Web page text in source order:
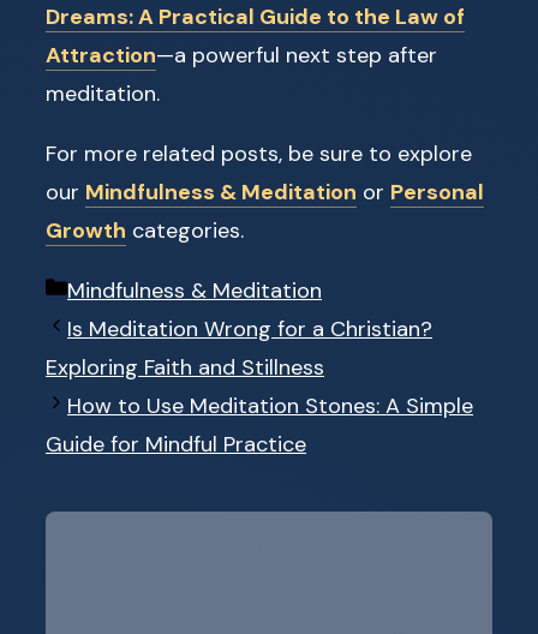
Dreams: A Practical Guide to the Law of
Attraction—a powerful next step after
meditation.
For more related posts, be sure to explore
our Mindfulness & Meditation or Personal
Growth categories.
Categories
Mindfulness & Meditation
Is Meditation Wrong for a Christian?
Exploring Faith and Stillness
How to Use Meditation Stones: A Simple
Guide for Mindful Practice